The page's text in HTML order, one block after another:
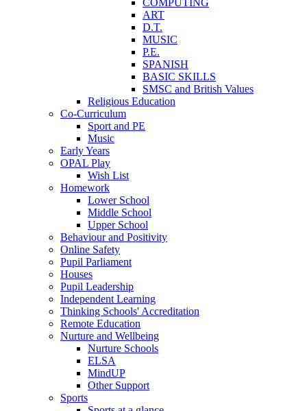
COMPUTING
ART
D.T.
MUSIC
P.E.
SPANISH
BASIC SKILLS
SMSC and British Values
Religious Education
Co-Curriculum
Sport and PE
Music
Early Years
OPAL Play
Wish List
Homework
Lower School
Middle School
Upper School
Behaviour and Positivity
Online Safety
Pupil Parliament
Houses
Pupil Leadership
Independent Learning
Thinking Schools' Accreditation
Remote Education
Nurture and Wellbeing
Nurture Schools
ELSA
MindUP
Other Support
Sports